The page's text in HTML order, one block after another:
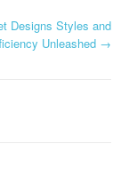
Designs Styles and
Unleashed →